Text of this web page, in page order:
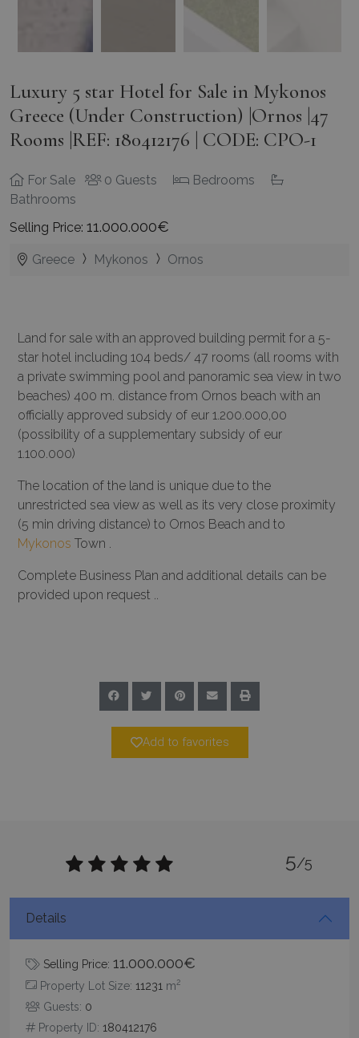
Luxury 5 star Hotel for Sale in Mykonos
Greece (Under Construction) |Ornos |47
Rooms |REF: 180412176 | CODE: CPO-1
For Sale 0 Guests
Bedrooms
Bathrooms
Selling Price: 11.000.000€
Greece Mykonos Ornos
Land for sale with an approved building permit for a 5-
star hotel including 104 beds/ 47 rooms (all rooms with
a private swimming pool and panoramic sea view in two
beaches) 400 m. distance from Ornos beach with an
officially approved subsidy of eur 1.200.000,00
(possibility of a supplementary subsidy of eur
1.100.000)
The location of the land is unique due to the
unrestricted sea view as well as its very close proximity
(5 min driving distance) to Ornos Beach and to
Mykonos Town .
Complete Business Plan and additional details can be
provided upon request ..
Add to favorites
5/5
Details
Selling Price: 11.000.000€
Property Lot Size: 11231 m2
Guests: 0
Property ID: 180412176